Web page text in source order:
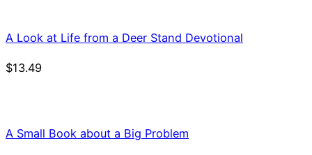
A Look at Life from a Deer Stand Devotional
$13.49
A Small Book about a Big Problem